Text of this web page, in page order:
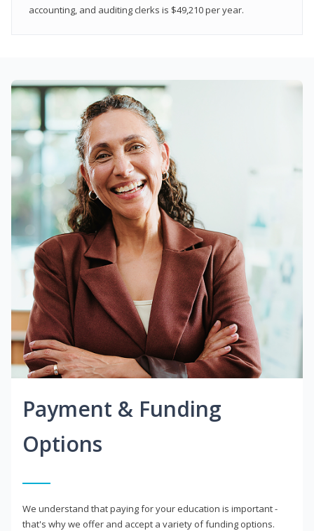
accounting, and auditing clerks is $49,210 per year.
Payment & Funding
Options
We understand that paying for your education is important -
that's why we offer and accept a variety of funding options.